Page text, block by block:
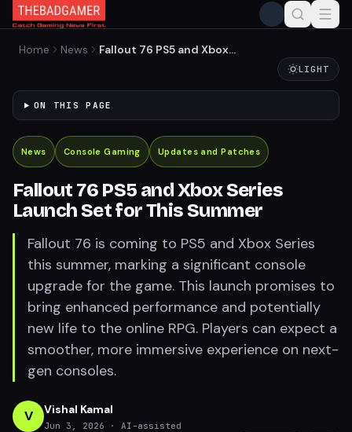
Home News
Fallout 76 PS5 and Xbox
LIGHT
ON THIS PAGE
News Console Gaming Updates and Patches
Fallout 76 PS5 and Xbox Series
Launch Set for This Summer
Fallout 76 is coming to PS5 and Xbox Series
this summer, marking a significant console
upgrade for the game. This launch promises to
bring enhanced performance and potentially
new life to the online RPG. Players can expect a
smoother, more immersive experience on next-
gen consoles.
V Vishal Kamal
Jun 3, 2026
· AI-assisted